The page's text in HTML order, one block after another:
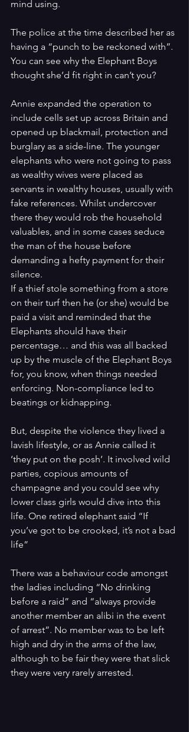
mind using.
The police at the time described her as
having a “punch to be reckoned with”.
You can see why the Elephant Boys
thought she’d fit right in can’t you?
Annie expanded the operation to
include cells set up across Britain and
opened up blackmail, protection and
burglary as a side-line. The younger
elephants who were not going to pass
as wealthy wives were placed as
servants in wealthy houses, usually with
fake references. Whilst undercover
there they would rob the household
valuables, and in some cases seduce
the man of the house before
demanding a hefty payment for their
silence.
If a thief stole something from a store
on their turf then he (or she) would be
paid a visit and reminded that the
Elephants should have their
percentage… and this was all backed
up by the muscle of the Elephant Boys
for, you know, when things needed
enforcing. Non-compliance led to
beatings or kidnapping.
But, despite the violence they lived a
lavish lifestyle, or as Annie called it
‘they put on the posh’. It involved wild
parties, copious amounts of
champagne and you could see why
lower class girls would dive into this
life. One retired elephant said “If
you’ve got to be crooked, it’s not a bad
life”
There was a behaviour code amongst
the ladies including “No drinking
before a raid” and “always provide
another member an alibi in the event
of arrest”. No member was to be left
high and dry in the arms of the law,
although to be fair they were that slick
they were very rarely arrested.